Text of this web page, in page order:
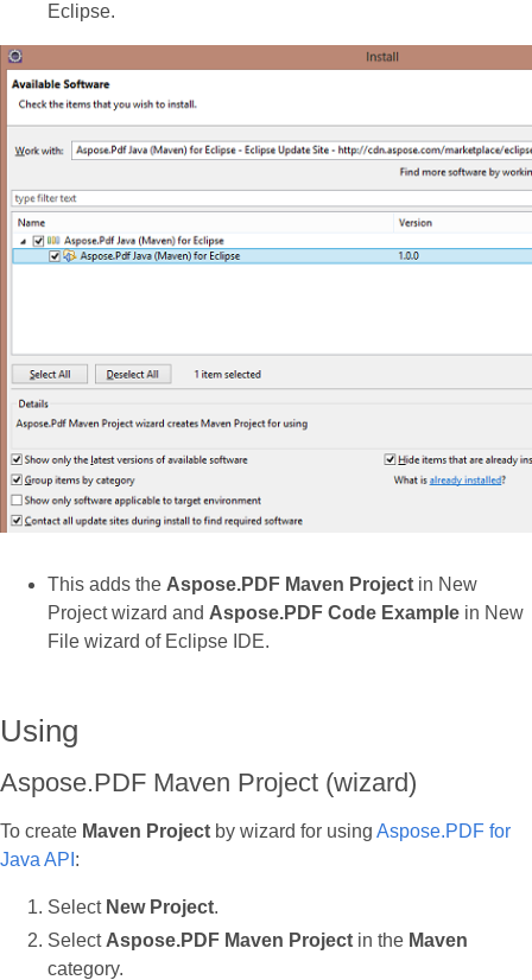
Eclipse.
This adds the Aspose.PDF Maven Project in New
Project wizard and Aspose.PDF Code Example in New
File wizard of Eclipse IDE.
Using
Aspose.PDF Maven Project (wizard)
To create Maven Project by wizard for using Aspose.PDF for
Java API :
Select New Project.
Select Aspose.PDF Maven Project in the Maven
category.